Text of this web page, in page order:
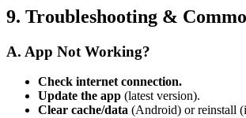
9. Troubleshooting &
A. App Not Working?
Check internet connection.
Update the app (latest version).
Clear cache/data (Android) or reinstall